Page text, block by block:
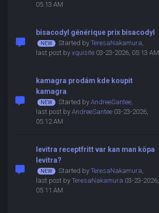
05:13 AM
bisacodyl générique prix bisacodyl
Started by TeresaNakamura,
last post by xquisite03-23-2026, 05:13 AM
kamagra prodám kde koupit
kamagra
Started by AndreeSantee,
last post by AndreeSantee03-23-2026,
05:12 AM
levitra receptfritt var kan man köpa
levitra?
Started by TeresaNakamura,
last post by TeresaNakamura 03-23-2026,
05:11 AM